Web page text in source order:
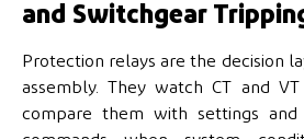
and Switchgear
Protection relays are the decision
assembly. They watch CT and VT
compare them with settings and